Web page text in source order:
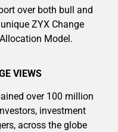
over both bull and
ZYX Change
Model.
VIEWS
over 100 million
investment
across the globe
Silver & AI